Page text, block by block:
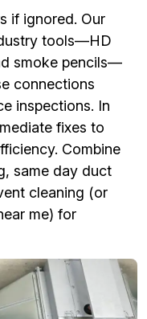
if ignored. Our
tools—HD
smoke pencils—
connections
inspections. In
fixes to
Combine
same day duct
cleaning (or
me) for